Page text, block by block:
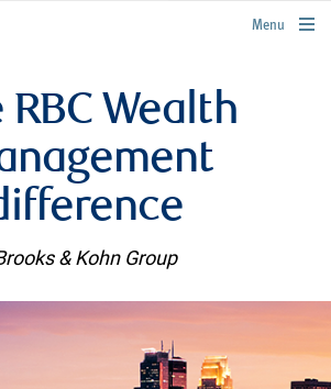
rbcwealthmanagement.com
Menu
RBC Wealth
& Kohn Group